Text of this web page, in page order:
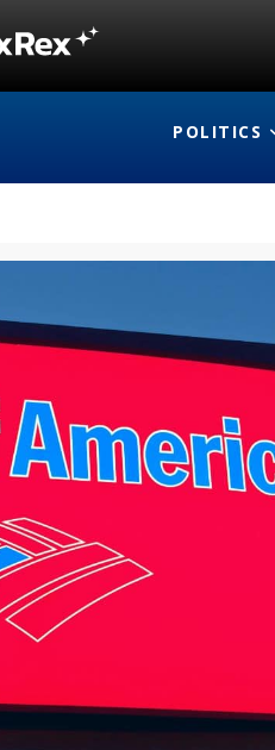
POLITICS